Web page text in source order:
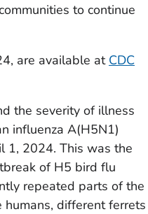
to continue
are available at CDC
the severity of illness
influenza A(H5N1)
1, 2024. This was the
of H5 bird flu
repeated parts of the
different ferrets